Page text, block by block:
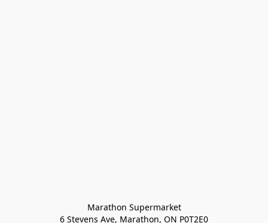
Marathon Supermarket
6 Stevens Ave, Marathon, ON P0T2E0